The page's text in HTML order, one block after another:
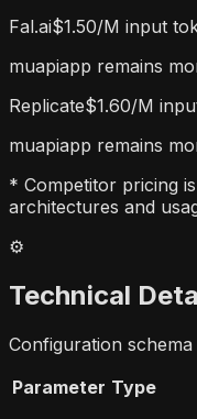
Fal.ai$1.50/M input
muapiapp remains
Replicate$1.60/M
muapiapp remains
* Competitor pricing
architectures and
⚙️
Technical
Configuration schema
Parameter Type